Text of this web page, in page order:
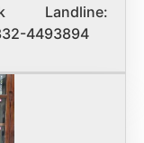
Landline:
4493894